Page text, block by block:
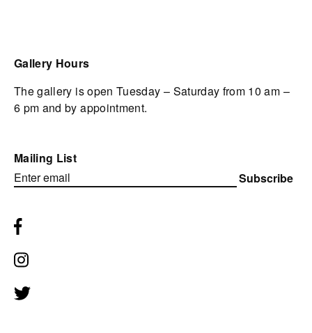
Gallery Hours
The gallery is open Tuesday – Saturday from 10 am –
6 pm and by appointment.
Mailing List
Subscribe